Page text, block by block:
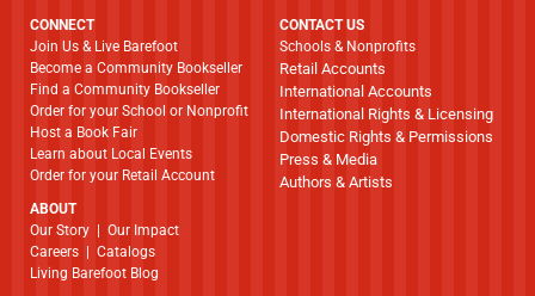
CONNECT
Join Us & Live Barefoot
Become a Community Bookseller
Find a Community Bookseller
Order for your School or Nonprofit
Host a Book Fair
Learn about Local Events
Order for your Retail Account
ABOUT
​​​​​​​Our Story | Our Impact
Careers | Catalogs
Living Barefoot Blog
CONTACT US
Schools & Nonprofits
Retail Accounts
International Accounts
International Rights & Licensing
Domestic Rights & Permissions
Press & Media
Authors & Artists